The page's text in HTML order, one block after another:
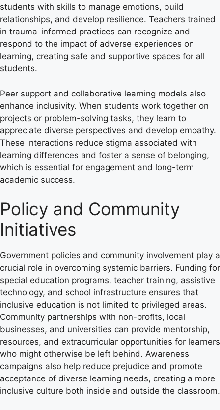
students with skills to manage emotions, build
relationships, and develop resilience. Teachers trained
in trauma-informed practices can recognize and
respond to the impact of adverse experiences on
learning, creating safe and supportive spaces for all
students.
Peer support and collaborative learning models also
enhance inclusivity. When students work together on
projects or problem-solving tasks, they learn to
appreciate diverse perspectives and develop empathy.
These interactions reduce stigma associated with
learning differences and foster a sense of belonging,
which is essential for engagement and long-term
academic success.
Policy and Community
Initiatives
Government policies and community involvement play a
crucial role in overcoming systemic barriers. Funding for
special education programs, teacher training, assistive
technology, and school infrastructure ensures that
inclusive education is not limited to privileged areas.
Community partnerships with non-profits, local
businesses, and universities can provide mentorship,
resources, and extracurricular opportunities for learners
who might otherwise be left behind. Awareness
campaigns also help reduce prejudice and promote
acceptance of diverse learning needs, creating a more
inclusive culture both inside and outside the classroom.